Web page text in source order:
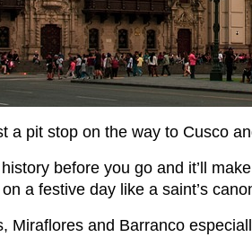
a pit stop on the way to Cusco
before you go and it’ll
a festive day like a saint’s
Miraflores and Barranco